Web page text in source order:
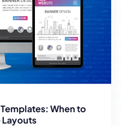
When to
Layouts